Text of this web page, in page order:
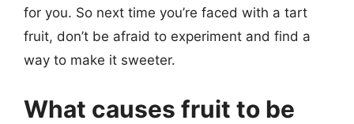
for you. So next time you’re faced with a tart
fruit, don’t be afraid to experiment and find a
way to make it sweeter.
What causes fruit to be